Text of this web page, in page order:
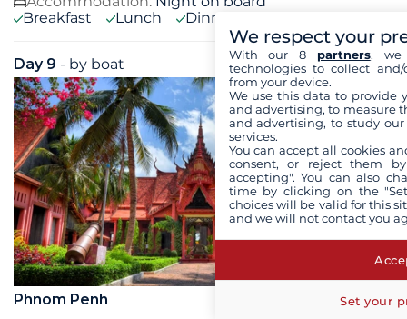
Breakfast
Lunch Dinner
Day 9 - by boat Sat 22 August 2026
Phnom Penh
We respect your
With our 8 partners, we
technologies to collect
from your device.
We use this data to provide
and advertising, to measure
and advertising, to study
services.
You can accept all cookies
consent, or reject them
accepting". You can also
time by clicking on the
choices will be valid for this
and we will not contact you
Set your